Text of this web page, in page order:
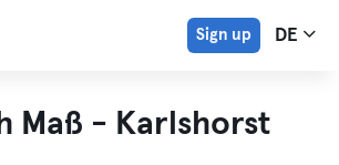
Sign up DE
Maß - Karlshorst